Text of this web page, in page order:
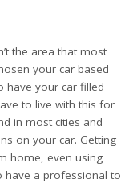
the area that most
your car based
have your car filled
to live with this for
in most cities and
on your car. Getting
home, even using
have a professional to